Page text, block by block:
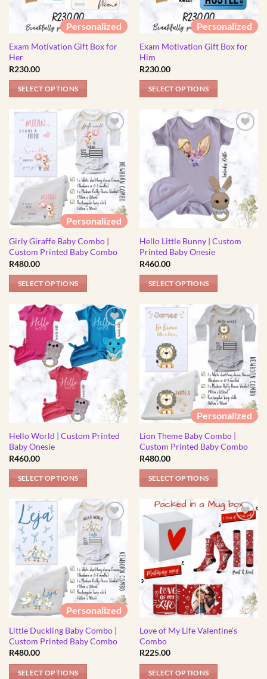
chosen
on
the
product
page
chosen
on
the
product
page
Personalized
Exam Motivation Gift Box for
Her
R230.00
SELECT OPTIONS
Personalized
Exam Motivation Gift Box for
Him
R230.00
SELECT OPTIONS
Personalized
Girly Giraffe Baby Combo |
Custom Printed Baby Combo
R480.00
SELECT OPTIONS
product
multiple
variants.
The
options
on
the
product
page
Hello Little Bunny | Custom
Printed Baby Onesie
R460.00
SELECT OPTIONS
product
multiple
variants.
options
may
be
chosen
on
the
product
page
Hello World | Custom Printed
Baby Onesie
R460.00
SELECT OPTIONS
product
has
multiple
variants.
The
options
may
be
chosen
on
the
product
page
Personalized
Lion Theme Baby Combo |
Custom Printed Baby Combo
R480.00
SELECT OPTIONS
product
has
multiple
variants.
The
options
may
chosen
on
the
product
page
Personalized
Little Duckling Baby Combo |
Custom Printed Baby Combo
R480.00
SELECT OPTIONS
Love of My Life Valentine’s
Combo
R225.00
SELECT OPTIONS